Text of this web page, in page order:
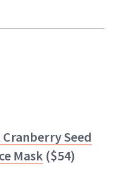
Seed
Mask ($54)